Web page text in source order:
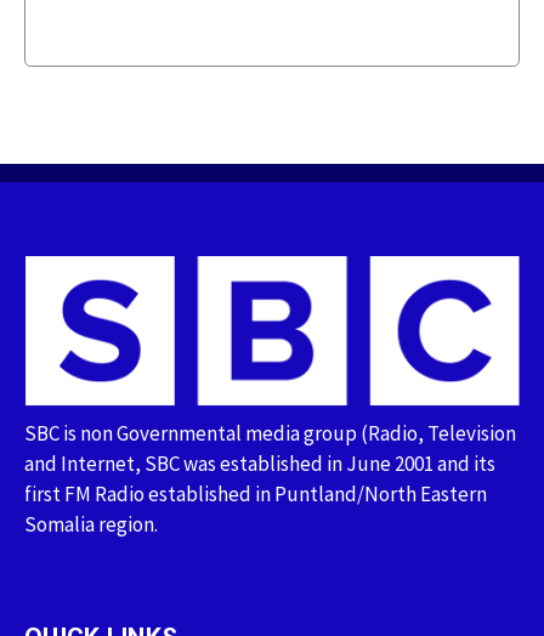
SBC is non Governmental media group (Radio, Television
and Internet, SBC was established in June 2001 and its
first FM Radio established in Puntland/North Eastern
Somalia region.